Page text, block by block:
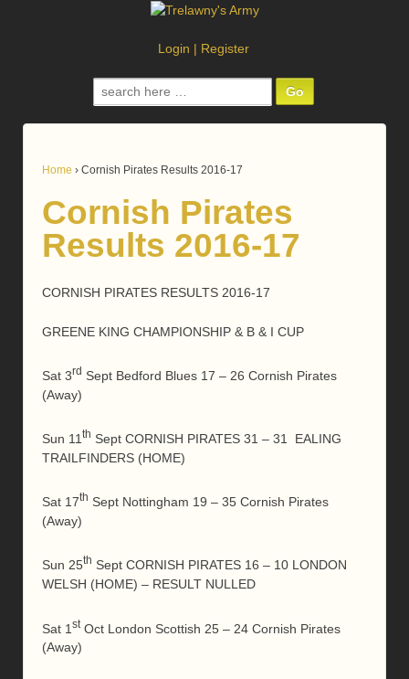
Login | Register
Search
for:
Home › Cornish Pirates Results 2016-17
Cornish Pirates
Results 2016-17
CORNISH PIRATES RESULTS 2016-17
GREENE KING CHAMPIONSHIP & B & I CUP
Sat 3rd Sept Bedford Blues 17 – 26 Cornish Pirates
(Away)
Sun 11 th Sept CORNISH PIRATES 31 – 31 EALING
TRAILFINDERS (HOME)
Sat 17th Sept Nottingham 19 – 35 Cornish Pirates
(Away)
Sun 25th Sept CORNISH PIRATES 16 – 10 LONDON
WELSH (HOME) – RESULT NULLED
Sat 1 stOct London Scottish 25 – 24 Cornish Pirates
(Away)